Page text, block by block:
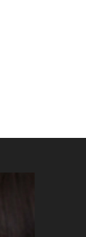
Store With
websites